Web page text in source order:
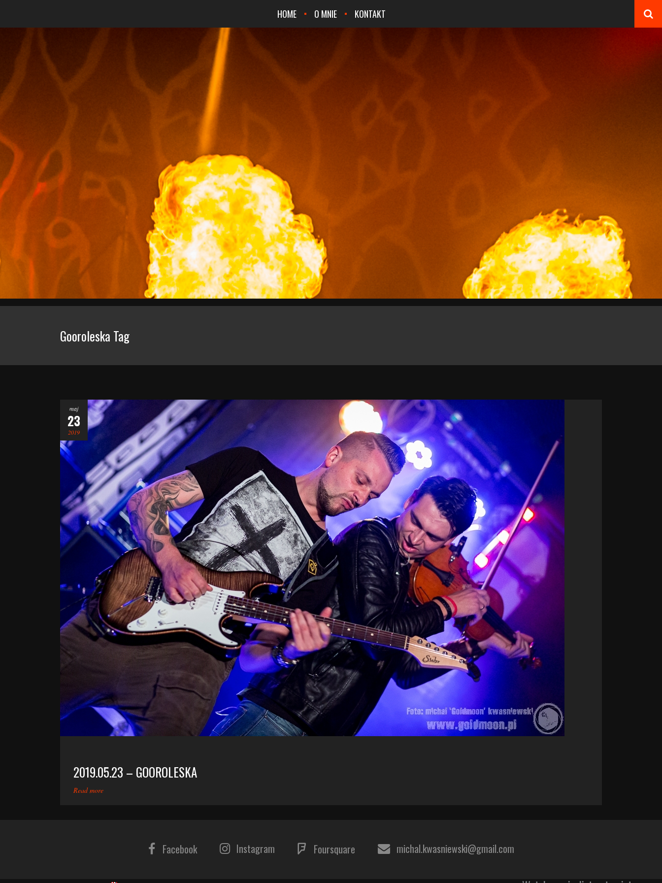
HOME O MNIE KONTAKT
Gooroleska Tag
maj
23
2019
2019.05.23 – GOOROLESKA
Read more
Facebook Instagram Foursquare michal.kwasniewski@gmail.com